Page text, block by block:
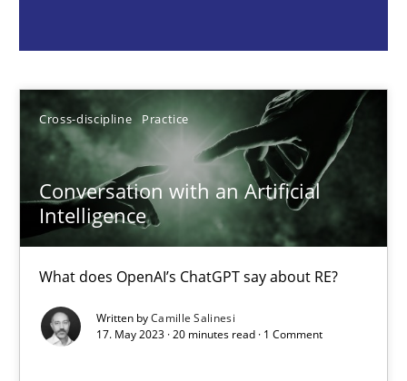
Cross-discipline Practice
Conversation with an Artificial
Intelligence
What does OpenAI’s ChatGPT say about RE?
Written byCamille Salinesi
17. May 2023 · 20 minutes read · 1 Comment
17.05.2023
20 minutes
Why Your Agile Organization Needs a High-
How Product Owners (POs), Business Analysts and